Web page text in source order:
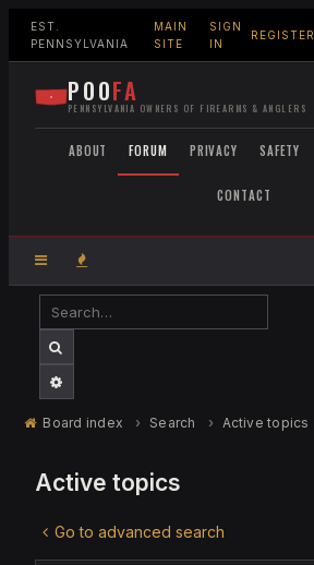
EST.
PENNSYLVANIA
MAIN
SITE
SIGN
IN
REGISTER
POOFA
PENNSYLVANIA OWNERS OF FIREARMS & ANGLERS
ABOUT FORUM PRIVACY SAFETY
CONTACT
SEARCH
ADVANCED SEARCH
Board index Search Active topics
Active topics
Go to advanced search